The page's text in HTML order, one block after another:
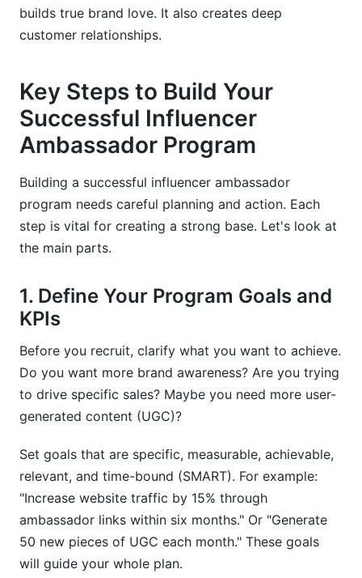
builds true brand love. It also creates deep
customer relationships.
Key Steps to Build Your
Successful Influencer
Ambassador Program
Building a successful influencer ambassador
program needs careful planning and action. Each
step is vital for creating a strong base. Let's look at
the main parts.
1. Define Your Program Goals and
KPIs
Before you recruit, clarify what you want to achieve.
Do you want more brand awareness? Are you trying
to drive specific sales? Maybe you need more user-
generated content (UGC)?
Set goals that are specific, measurable, achievable,
relevant, and time-bound (SMART). For example:
"Increase website traffic by 15% through
ambassador links within six months." Or "Generate
50 new pieces of UGC each month." These goals
will guide your whole plan.